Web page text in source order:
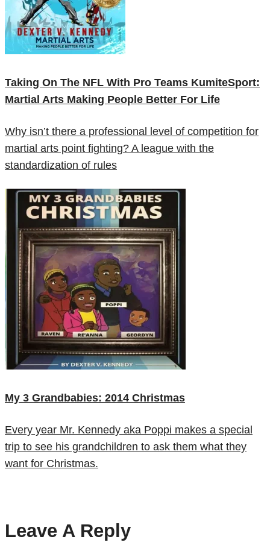
Taking On The NFL With Pro Teams KumiteSport:
Martial Arts Making People Better For Life
Why isn’t there a professional level of competition for
martial arts point fighting? A league with the
standardization of rules
My 3 Grandbabies: 2014 Christmas
Every year Mr. Kennedy aka Poppi makes a special
trip to see his grandchildren to ask them what they
want for Christmas.
Leave A Reply